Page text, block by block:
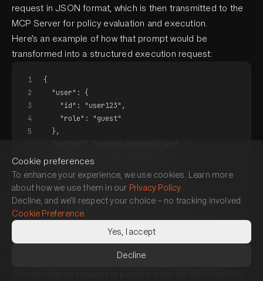
request in JSON format, which is then transmitted to the
MCP Server for policy evaluation and execution.
Here’s an example of how that prompt would be
transformed into a structured execution request:
1
2
3
4
5
7
10
11
12
{
  "user": {
    "id": "user123",
    "role": "guest"
  },
  "resource": "admin_dashboard",
  "context": {
    "risk_score": 9.1,
    "time": "2025-05-01T22:01:11Z",
    "source": "AI Agent",
    "intent_summary": "permission escalation"
Cookie preferences
To enhance your experience, we use cookies. Learn more
about how we use them in our Privacy Policy.
Decline, and we’ll respect your choice – no tracking involved.
Cookie Preference.
Yes, I accept
Decline